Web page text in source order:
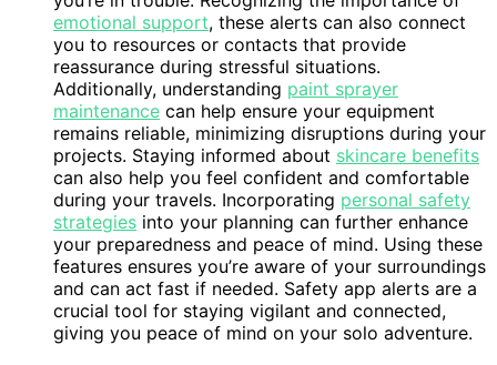
emotional support, these alerts can also connect
you to resources or contacts that provide
reassurance during stressful situations.
Additionally, understanding paint sprayer
maintenance can help ensure your equipment
remains reliable, minimizing disruptions during your
projects. Staying informed about skincare benefits
can also help you feel confident and comfortable
during your travels. Incorporating personal safety
strategies into your planning can further enhance
your preparedness and peace of mind. Using these
features ensures you’re aware of your surroundings
and can act fast if needed. Safety app alerts are a
crucial tool for staying vigilant and connected,
giving you peace of mind on your solo adventure.